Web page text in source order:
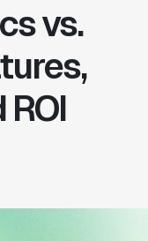
vs.